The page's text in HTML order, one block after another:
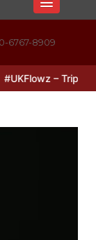
6767-8909
– TripSixVivo